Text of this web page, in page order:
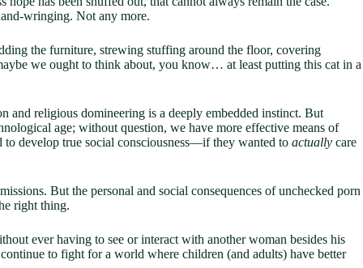
wringing. Not any more.
the furniture, strewing stuffing around the floor, covering
we ought to think about, you know… at least putting this cat in a
and religious domineering is a deeply embedded instinct. But
age; without question, we have more effective means of
develop true social consciousness—if they wanted to actually care
But the personal and social consequences of unchecked porn
right thing.
ever having to see or interact with another woman besides his
to fight for a world where children (and adults) have better